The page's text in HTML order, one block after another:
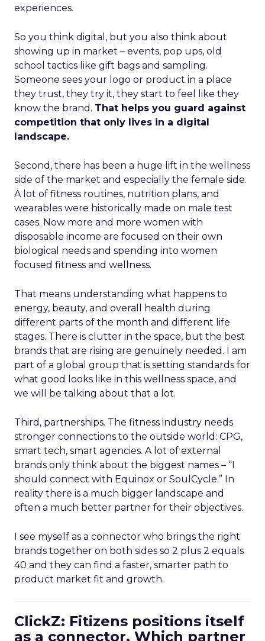
experiences.
So you think digital, but you also think about
showing up in market – events, pop ups, old
school tactics like gift bags and sampling.
Someone sees your logo or product in a place
they trust, they try it, they start to feel like they
know the brand. That helps you guard against
competition that only lives in a digital
landscape.
Second, there has been a huge lift in the wellness
side of the market and especially the female side.
A lot of fitness routines, nutrition plans, and
wearables were historically made on male test
cases. Now more and more women with
disposable income are focused on their own
biological needs and spending into women
focused fitness and wellness.
That means understanding what happens to
energy, beauty, and overall health during
different parts of the month and different life
stages. There is clutter in the space, but the best
brands that are rising are genuinely needed. I am
part of a global group that is setting standards for
what good looks like in this wellness space, and
we will be talking about that a lot.
Third, partnerships. The fitness industry needs
stronger connections to the outside world: CPG,
smart tech, smart agencies. A lot of external
brands only think about the biggest names – “I
should connect with Equinox or SoulCycle.” In
reality there is a much bigger landscape and
often a much better partner for their objectives.
I see myself as a connector who brings the right
brands together on both sides so 2 plus 2 equals
40 and they can find a faster, smarter path to
product market fit and growth.
ClickZ: Fitizens positions itself
as a connector. Which partner